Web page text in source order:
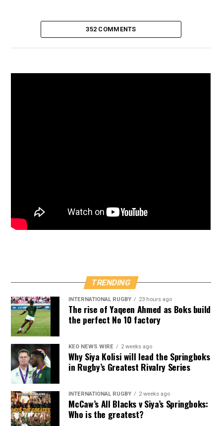
352 COMMENTS
TRENDING
INTERNATIONAL RUGBY 23 hours ago
The rise of Yaqeen Ahmed as Boks build
the perfect No 10 factory
KEO NEWS WIRE 2 weeks ago
Why Siya Kolisi will lead the Springboks
in Rugby’s Greatest Rivalry Series
INTERNATIONAL RUGBY 2 weeks ago
McCaw’s All Blacks v Siya’s Springboks:
Who is the greatest?